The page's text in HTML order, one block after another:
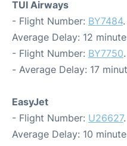
TUI Airways
- Flight Number: BY7484
Average Delay: 12
- Flight Number: BY7750
- Average Delay: 17
EasyJet
- Flight Number: U26627
Average Delay: 10